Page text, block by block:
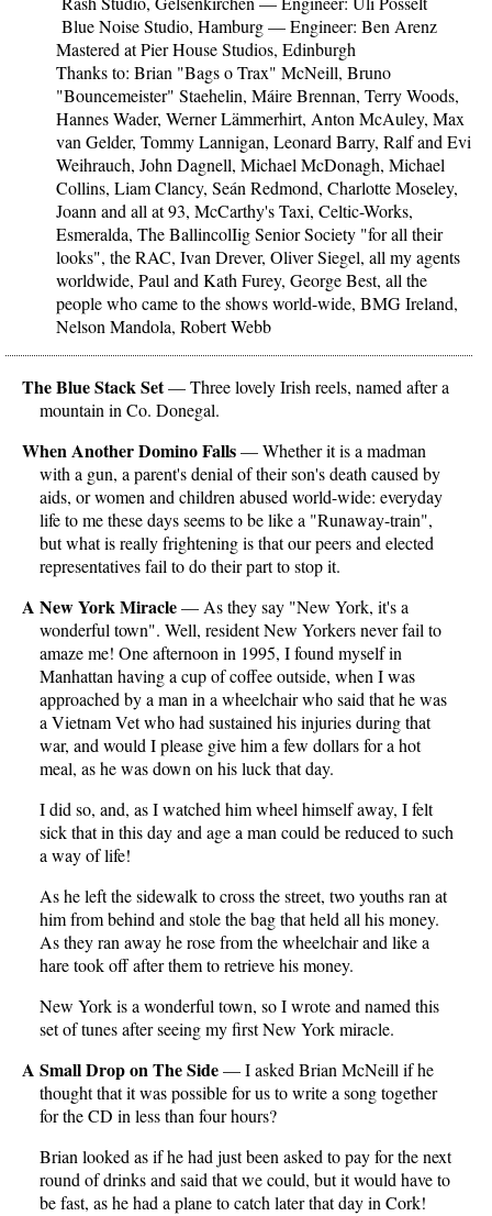
Blue Noise Studio, Hamburg — Engineer: Ben Arenz
Mastered at Pier House Studios, Edinburgh
Thanks to: Brian "Bags o Trax" McNeill, Bruno
"Bouncemeister" Staehelin, Máire Brennan, Terry Woods,
Hannes Wader, Werner Lämmerhirt, Anton McAuley, Max
van Gelder, Tommy Lannigan, Leonard Barry, Ralf and Evi
Weihrauch, John Dagnell, Michael McDonagh, Michael
Collins, Liam Clancy, Seán Redmond, Charlotte Moseley,
Joann and all at 93, McCarthy's Taxi, Celtic-Works,
Esmeralda, The BallincolIig Senior Society "for all their
looks", the RAC, Ivan Drever, Oliver Siegel, all my agents
worldwide, Paul and Kath Furey, George Best, all the
people who came to the shows world-wide, BMG Ireland,
Nelson Mandola, Robert Webb
The Blue Stack Set— Three lovely Irish reels, named after a
mountain in Co. Donegal.
When Another Domino Falls— Whether it is a madman
with a gun, a parent's denial of their son's death caused by
aids, or women and children abused world-wide: everyday
life to me these days seems to be like a "Runaway-train",
but what is really frightening is that our peers and elected
representatives fail to do their part to stop it.
A New York Miracle— As they say "New York, it's a
wonderful town". Well, resident New Yorkers never fail to
amaze me! One afternoon in 1995, I found myself in
Manhattan having a cup of coffee outside, when I was
approached by a man in a wheelchair who said that he was
a Vietnam Vet who had sustained his injuries during that
war, and would I please give him a few dollars for a hot
meal, as he was down on his luck that day.
I did so, and, as I watched him wheel himself away, I felt
sick that in this day and age a man could be reduced to such
a way of life!
As he left the sidewalk to cross the street, two youths ran at
him from behind and stole the bag that held all his money.
As they ran away he rose from the wheelchair and like a
hare took off after them to retrieve his money.
New York is a wonderful town, so I wrote and named this
set of tunes after seeing my first New York miracle.
A Small Drop on The Side— I asked Brian McNeill if he
thought that it was possible for us to write a song together
for the CD in less than four hours?
Brian looked as if he had just been asked to pay for the next
round of drinks and said that we could, but it would have to
be fast, as he had a plane to catch later that day in Cork!